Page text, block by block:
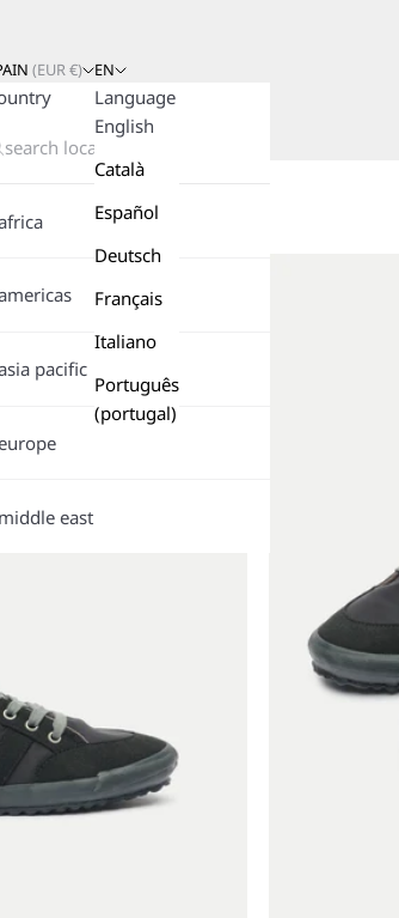
(EUR€)
pacific
east
EN
Language
English
Català
Español
Deutsch
Français
Italiano
Português
(portugal)